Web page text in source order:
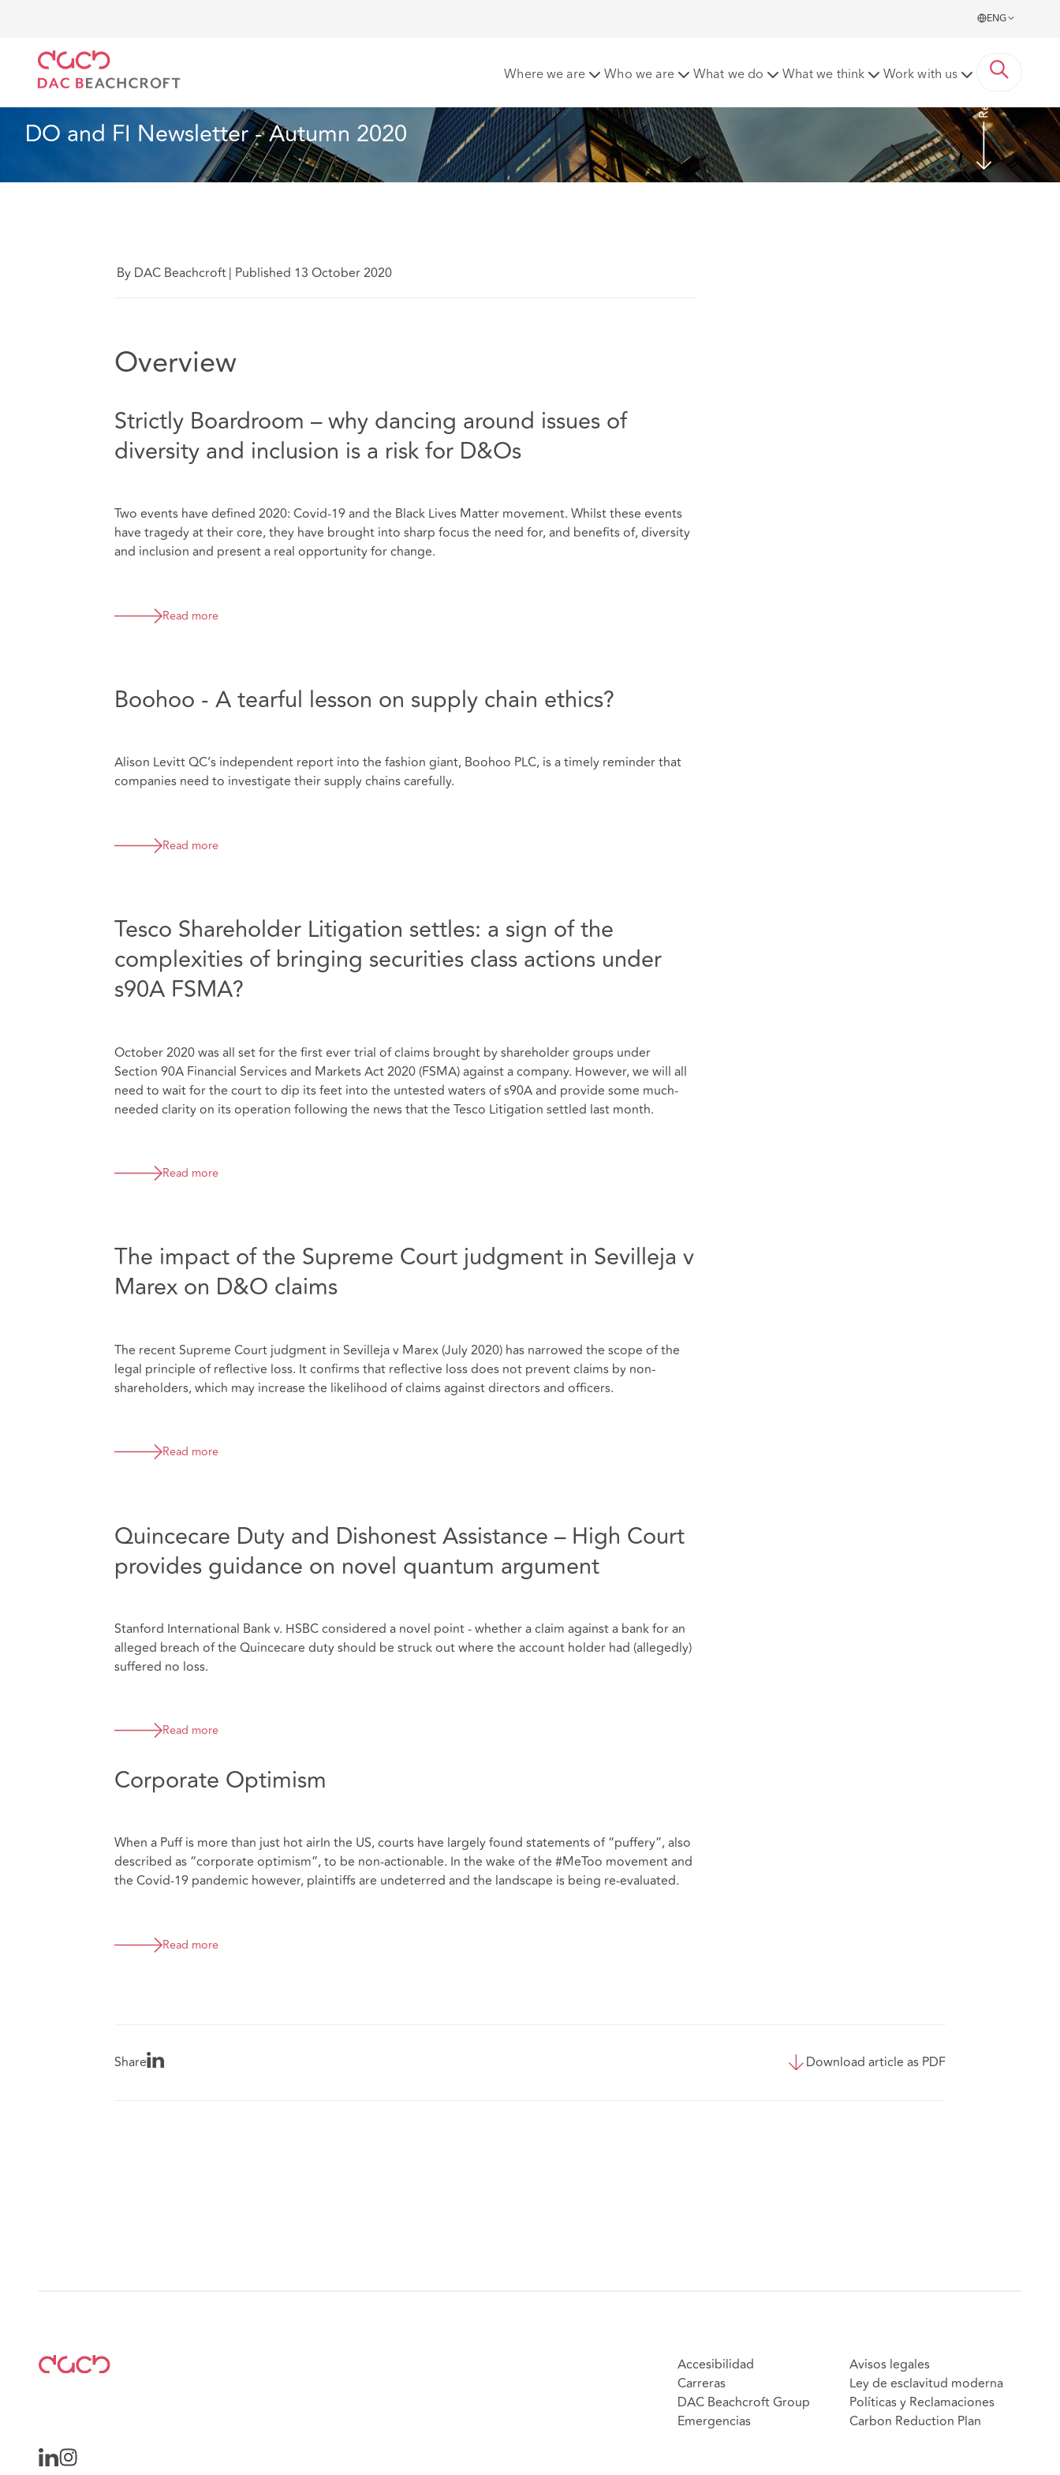
ENG
Where we are Who we are What we do What we think Work with us
DO and FI Newsletter - Autumn 2020
Read more
By DAC Beachcroft| Published 13 October 2020
Overview
Strictly Boardroom – why dancing around issues of
diversity and inclusion is a risk for D&Os
Two events have defined 2020: Covid-19 and the Black Lives Matter movement. Whilst these events
have tragedy at their core, they have brought into sharp focus the need for, and benefits of, diversity
and inclusion and present a real opportunity for change.
Read more
Boohoo - A tearful lesson on supply chain ethics?
Alison Levitt QC’s independent report into the fashion giant, Boohoo PLC, is a timely reminder that
companies need to investigate their supply chains carefully.
Read more
Tesco Shareholder Litigation settles: a sign of the
complexities of bringing securities class actions under
s90A FSMA?
October 2020 was all set for the first ever trial of claims brought by shareholder groups under
Section 90A Financial Services and Markets Act 2020 (FSMA) against a company. However, we will all
need to wait for the court to dip its feet into the untested waters of s90A and provide some much-
needed clarity on its operation following the news that the Tesco Litigation settled last month.
Read more
The impact of the Supreme Court judgment in Sevilleja v
Marex on D&O claims
The recent Supreme Court judgment in Sevilleja v Marex (July 2020) has narrowed the scope of the
legal principle of reflective loss. It confirms that reflective loss does not prevent claims by non-
shareholders, which may increase the likelihood of claims against directors and officers.
Read more
Quincecare Duty and Dishonest Assistance – High Court
provides guidance on novel quantum argument
Stanford International Bank v. HSBC considered a novel point - whether a claim against a bank for an
alleged breach of the Quincecare duty should be struck out where the account holder had (allegedly)
suffered no loss.
Read more
Corporate Optimism
When a Puff is more than just hot airIn the US, courts have largely found statements of “puffery”, also
described as “corporate optimism”, to be non-actionable. In the wake of the #MeToo movement and
the Covid-19 pandemic however, plaintiffs are undeterred and the landscape is being re-evaluated.
Read more
Share Download article as PDF
Accesibilidad
Carreras
DAC Beachcroft Group
Emergencias
Avisos legales
Ley de esclavitud moderna
Políticas y Reclamaciones
Carbon Reduction Plan